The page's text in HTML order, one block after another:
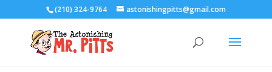
(210) 324-9764 astonishingpitts@gmail.com